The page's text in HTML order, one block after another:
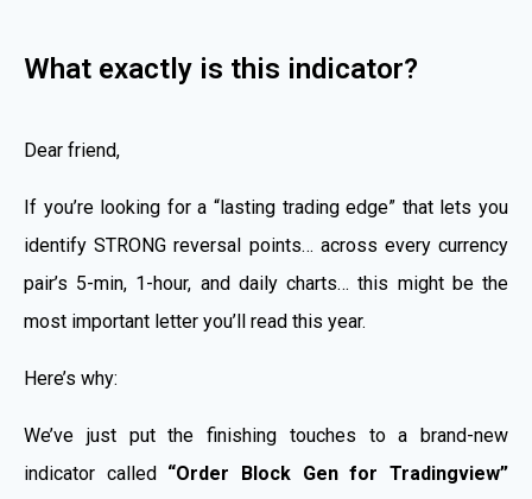
What exactly is this indicator?
Dear friend,
If you’re looking for a “lasting trading edge” that lets you
identify STRONG reversal points… across every currency
pair’s 5-min, 1-hour, and daily charts… this might be the
most important letter you’ll read this year.
Here’s why:
We’ve just put the finishing touches to a brand-new
indicator called “Order Block Gen for Tradingview”